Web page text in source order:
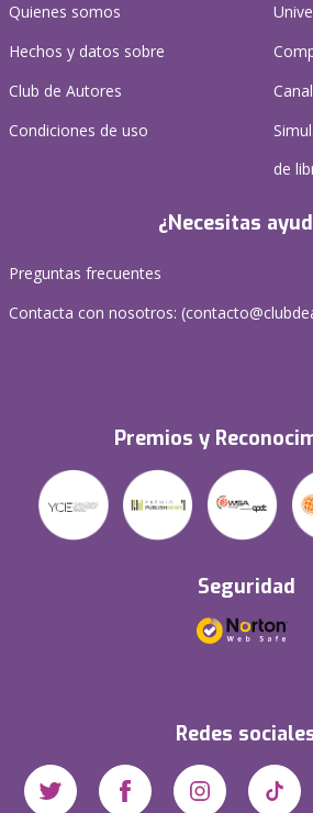
Quienes somos
Hechos y datos sobre
Club de Autores
Condiciones de uso
de
¿Necesitas
Preguntas frecuentes
Contacta con nosotros: (
Premios y
Seguridad
Redes